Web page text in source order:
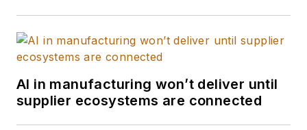
AI in manufacturing won’t deliver until
supplier ecosystems are connected